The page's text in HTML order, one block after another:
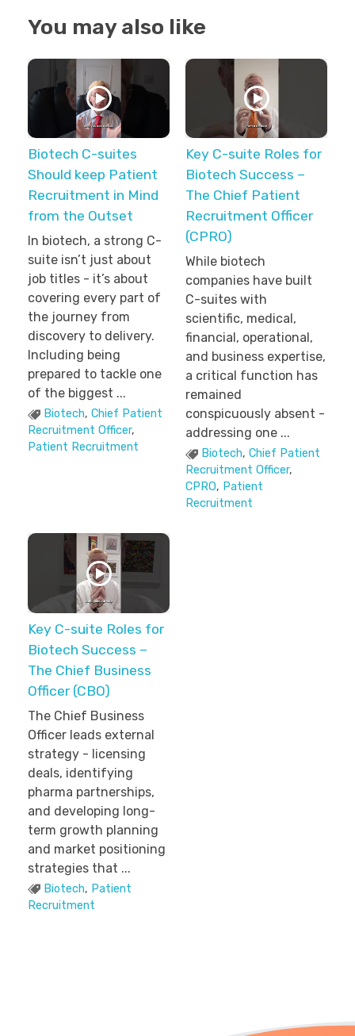
You may also like
Biotech C-suites
Should keep Patient
Recruitment in Mind
from the Outset
In biotech, a strong C-
suite isn’t just about
job titles - it’s about
covering every part of
the journey from
discovery to delivery.
Including being
prepared to tackle one
of the biggest ...
Biotech, Chief Patient
Recruitment Officer,
Patient Recruitment
Key C-suite Roles for
Biotech Success –
The Chief Patient
Recruitment Officer
(CPRO)
While biotech
companies have built
C-suites with
scientific, medical,
financial, operational,
and business expertise,
a critical function has
remained
conspicuously absent -
addressing one ...
Biotech, Chief Patient
Recruitment Officer,
CPRO, Patient
Recruitment
Key C-suite Roles for
Biotech Success –
The Chief Business
Officer (CBO)
The Chief Business
Officer leads external
strategy - licensing
deals, identifying
pharma partnerships,
and developing long-
term growth planning
and market positioning
strategies that ...
Biotech, Patient
Recruitment